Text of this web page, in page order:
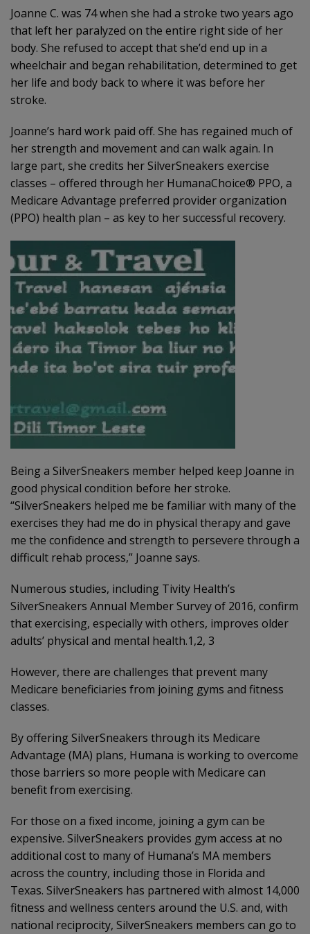
Joanne C. was 74 when she had a stroke two years ago
that left her paralyzed on the entire right side of her
body. She refused to accept that she’d end up in a
wheelchair and began rehabilitation, determined to get
her life and body back to where it was before her
stroke.
Joanne’s hard work paid off. She has regained much of
her strength and movement and can walk again. In
large part, she credits her SilverSneakers exercise
classes – offered through her HumanaChoice® PPO, a
Medicare Advantage preferred provider organization
(PPO) health plan – as key to her successful recovery.
Being a SilverSneakers member helped keep Joanne in
good physical condition before her stroke.
“SilverSneakers helped me be familiar with many of the
exercises they had me do in physical therapy and gave
me the confidence and strength to persevere through a
difficult rehab process,” Joanne says.
Numerous studies, including Tivity Health’s
SilverSneakers Annual Member Survey of 2016, confirm
that exercising, especially with others, improves older
adults’ physical and mental health.1,2, 3
However, there are challenges that prevent many
Medicare beneficiaries from joining gyms and fitness
classes.
By offering SilverSneakers through its Medicare
Advantage (MA) plans, Humana is working to overcome
those barriers so more people with Medicare can
benefit from exercising.
For those on a fixed income, joining a gym can be
expensive. SilverSneakers provides gym access at no
additional cost to many of Humana’s MA members
across the country, including those in Florida and
Texas. SilverSneakers has partnered with almost 14,000
fitness and wellness centers around the U.S. and, with
national reciprocity, SilverSneakers members can go to